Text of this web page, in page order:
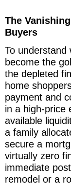
The
Buyers
To understand
become the
the depleted
home
payment and
in a high-price
available
a family
secure a
virtually zero
immediate
remodel or a